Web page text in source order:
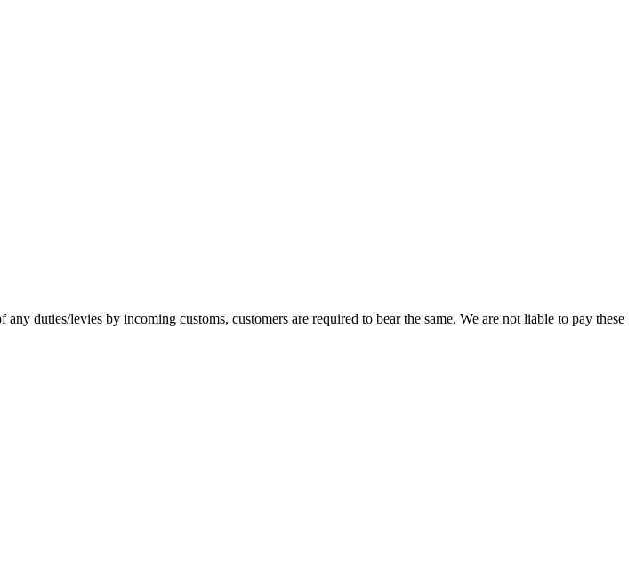
duties/levies by incoming customs, customers are required to bear the same. We are not liable to pay these